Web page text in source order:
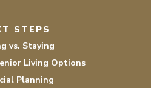
STEPS
vs. Staying
Living Options
Planning